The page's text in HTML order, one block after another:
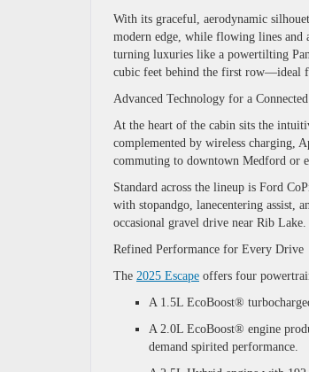
With its graceful, aerodynamic
modern edge, while flowing lines and
turning luxuries like a powertilting
cubic feet behind the first row—ideal
Advanced Technology for a
At the heart of the cabin sits the
complemented by wireless charging,
commuting to downtown Medford or
Standard across the lineup is Ford
with stopandgo, lanecentering assist,
occasional gravel drive near Rib Lake.
Refined Performance for Every Drive
The 2025 Escape offers four
A 1.5L EcoBoost®
A 2.0L EcoBoost® engine
demand spirited performance.